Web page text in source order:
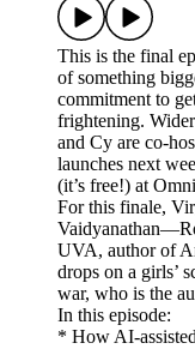
This is the final
of something
commitment to
frightening.
and Cy are co-
launches next
(it’s free!) at
For this finale,
UVA, author of
drops on a girls’
war, who is the
In this episode:
* How AI-